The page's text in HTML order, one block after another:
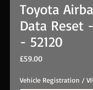
Toyota
Data Reset
- 52120
£59.00Price
Vehicle Registration /